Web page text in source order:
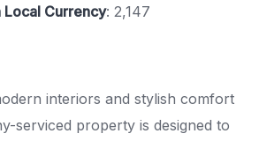
Local Currency: 2,147
interiors and stylish comfort
serviced property is designed to